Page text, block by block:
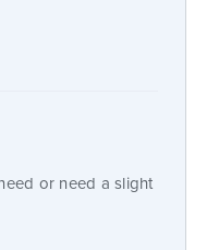
or need a slight